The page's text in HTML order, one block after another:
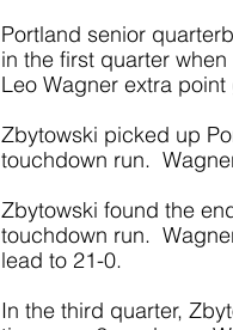
Portland senior
in the first quarter
Leo Wagner extra
Zbytowski picked up
touchdown run.
Zbytowski found the
touchdown run.
lead to 21-0.
In the third quarter,